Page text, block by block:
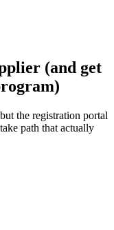
(and get
the registration portal
path that actually